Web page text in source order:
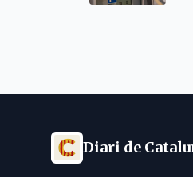
Diari de